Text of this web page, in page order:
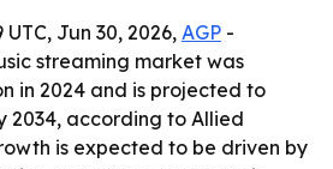
Jun 30, 2026, AGP -
streaming market was
in 2024 and is projected to
2034, according to Allied
is expected to be driven by